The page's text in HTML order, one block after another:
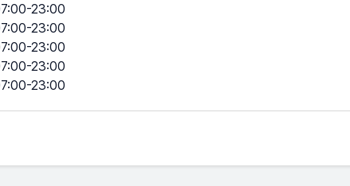
23:00
23:00
23:00
23:00
23:00